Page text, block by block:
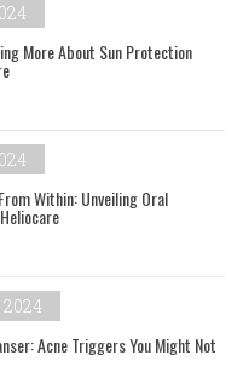
More About Sun Protection
Within: Unveiling Oral
Acne Triggers You Might Not